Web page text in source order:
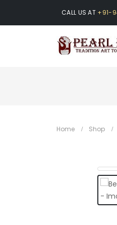
CALL US AT +91-
Home Shop